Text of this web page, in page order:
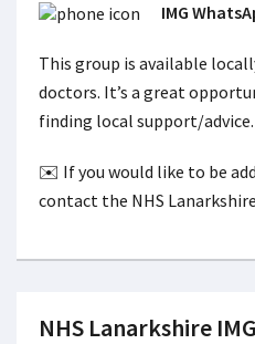
IMG
This group is available
doctors. It’s a great
finding local support/advice.
✉️ If you would like to be
contact the NHS Lanarkshire
NHS Lanarkshire